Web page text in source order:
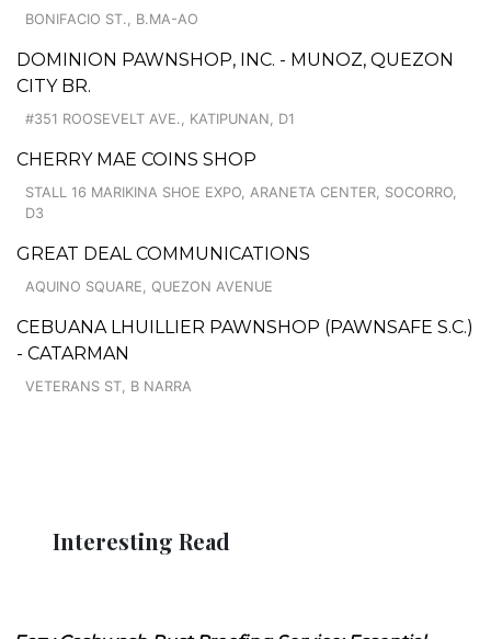
BONIFACIO ST., B.MA-AO
DOMINION PAWNSHOP, INC. - MUNOZ, QUEZON
CITY BR.
#351 ROOSEVELT AVE., KATIPUNAN, D1
CHERRY MAE COINS SHOP
STALL 16 MARIKINA SHOE EXPO, ARANETA CENTER, SOCORRO,
D3
GREAT DEAL COMMUNICATIONS
AQUINO SQUARE, QUEZON AVENUE
CEBUANA LHUILLIER PAWNSHOP (PAWNSAFE S.C.)
- CATARMAN
VETERANS ST, B NARRA
Interesting Read